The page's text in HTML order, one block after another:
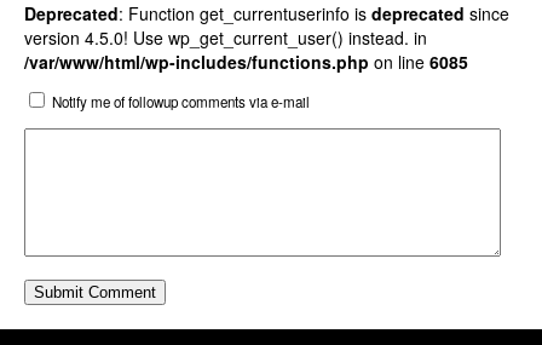
Deprecated: Function get_currentuserinfo is deprecated since
version 4.5.0! Use wp_get_current_user() instead. in
/var/www/html/wp-includes/functions.php on line 6085
Notify me of followup comments via e-mail